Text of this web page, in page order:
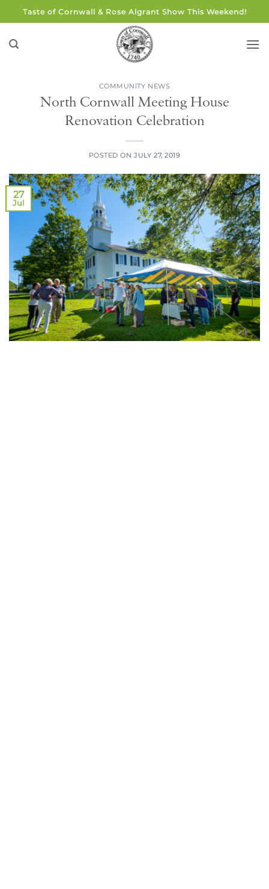
to
content
Taste of Cornwall & Rose Algrant Show This Weekend!
COMMUNITY NEWS
North Cornwall Meeting House
Renovation Celebration
POSTED ONJULY 27, 2019
27
Jul